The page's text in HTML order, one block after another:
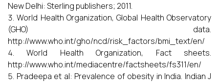
New Delhi: Sterling publishers; 2011.
World Health Organization, Global Health Observatory
(GHO) data.
http://www.who.int/gho/ncd/risk_factors/bmi_text/en/
World Health Organization, Fact sheets.
http://www.who.int/mediacentre/factsheets/fs311/en/
Pradeepa et al: Prevalence of obesity in India. Indian J